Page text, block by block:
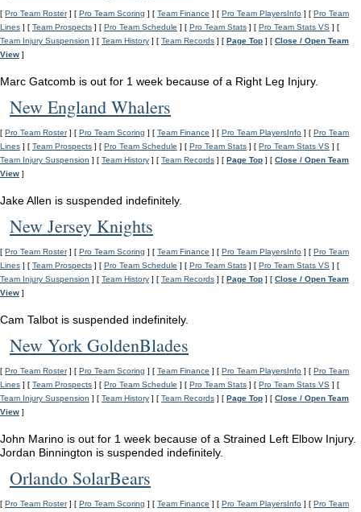
[ Pro Team Roster] [ Pro Team Scoring ] [ Team Finance ] [ Pro Team PlayersInfo ] [ Pro Team
Lines ] [ Team Prospects ] [ Pro Team Schedule ] [ Pro Team Stats ] [ Pro Team Stats VS ] [
Team Injury Suspension ] [ Team History ] [ Team Records ] [ Page Top ] [ Close / Open Team
View ]
Marc Gatcomb is out for 1 week because of a Right Leg Injury.
New England Whalers
[ Pro Team Roster] [ Pro Team Scoring ] [ Team Finance ] [ Pro Team PlayersInfo ] [ Pro Team
Lines ] [ Team Prospects ] [ Pro Team Schedule ] [ Pro Team Stats ] [ Pro Team Stats VS ] [
Team Injury Suspension ] [ Team History ] [ Team Records ] [ Page Top ] [ Close / Open Team
View ]
Jake Allen is suspended indefinitely.
New Jersey Knights
[ Pro Team Roster] [ Pro Team Scoring ] [ Team Finance ] [ Pro Team PlayersInfo ] [ Pro Team
Lines ] [ Team Prospects ] [ Pro Team Schedule ] [ Pro Team Stats ] [ Pro Team Stats VS ] [
Team Injury Suspension ] [ Team History ] [ Team Records ] [ Page Top ] [ Close / Open Team
View ]
Cam Talbot is suspended indefinitely.
New York GoldenBlades
[ Pro Team Roster] [ Pro Team Scoring ] [ Team Finance ] [ Pro Team PlayersInfo ] [ Pro Team
Lines ] [ Team Prospects ] [ Pro Team Schedule ] [ Pro Team Stats ] [ Pro Team Stats VS ] [
Team Injury Suspension ] [ Team History ] [ Team Records ] [ Page Top ] [ Close / Open Team
View ]
John Marino is out for 1 week because of a Strained Left Elbow Injury.
Jordan Binnington is suspended indefinitely.
Orlando SolarBears
[ Pro Team Roster] [ Pro Team Scoring ] [ Team Finance ] [ Pro Team PlayersInfo ] [ Pro Team